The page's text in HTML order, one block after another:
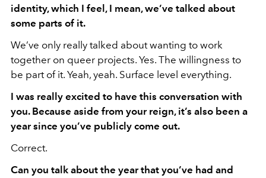
identity, which I feel, I mean, we’ve talked about
some parts of it.
We’ve only really talked about wanting to work
together on queer projects. Yes. The willingness to
be part of it. Yeah, yeah. Surface level everything.
I was really excited to have this conversation with
you. Because aside from your reign, it’s also been a
year since you’ve publicly come out.
Correct.
Can you talk about the year that you’ve had and